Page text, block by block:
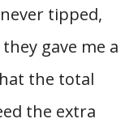
tipped,
gave me a
the total
the extra